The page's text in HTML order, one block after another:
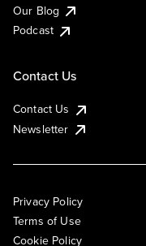
Our Blog
Podcast
Contact Us
Contact Us
Newsletter
Privacy Policy
Terms of Use
Cookie Policy